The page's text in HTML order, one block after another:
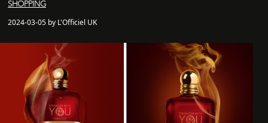
SHOPPING
2024-03-05 by L'Officiel UK